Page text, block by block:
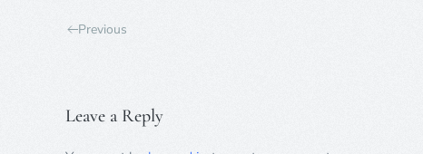
Previous
Leave a Reply